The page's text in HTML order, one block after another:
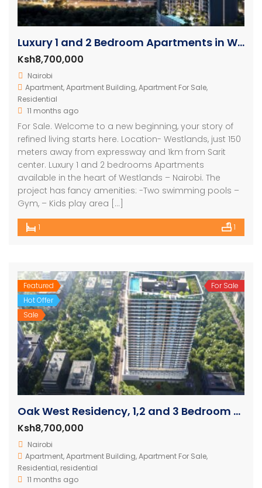
Luxury 1 and 2 Bedroom Apartments in Westlands
Ksh8,700,000
Nairobi
Apartment,Apartment Building,Apartment For Sale,
Residential
11 months ago
For Sale. Welcome to a new beginning, your story of
refined living starts here. Location- Westlands, just 150
meters away from expressway and 1km from Sarit
center. Luxury 1 and 2 bedrooms Apartments
available in the heart of Westlands – Nairobi. The
project has fancy amenities: -Two swimming pools –
Gym, – Kids play area […]
1 1
Featured
Hot Offer
Sale
For Sale
Oak West Residency, 1,2 and 3 Bedroom Luxury Apartments
Ksh8,700,000
Nairobi
Apartment,Apartment Building,Apartment For Sale,
Residential, residential
11 months ago